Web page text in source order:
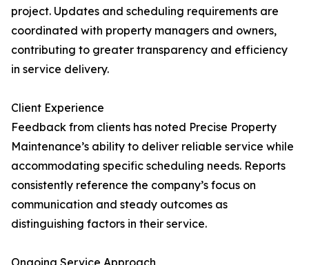
project. Updates and scheduling requirements are
coordinated with property managers and owners,
contributing to greater transparency and efficiency
in service delivery.
Client Experience
Feedback from clients has noted Precise Property
Maintenance’s ability to deliver reliable service while
accommodating specific scheduling needs. Reports
consistently reference the company’s focus on
communication and steady outcomes as
distinguishing factors in their service.